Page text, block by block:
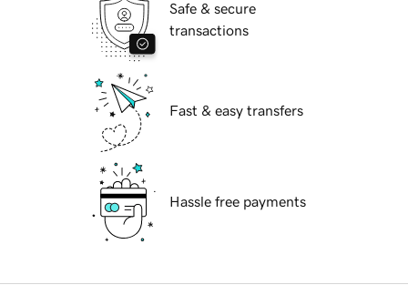
Safe & secure
transactions
Fast & easy transfers
Hassle free payments